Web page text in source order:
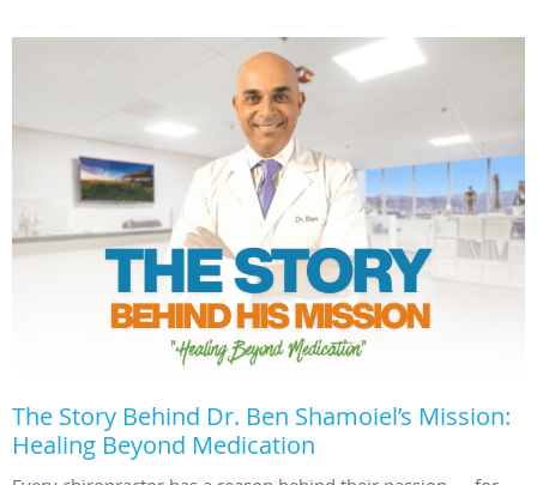
The Story Behind Dr. Ben Shamoiel’s Mission:
Healing Beyond Medication